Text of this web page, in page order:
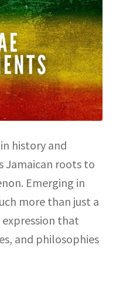
history and
Jamaican roots to
Emerging in
more than just a
expression that
and philosophies